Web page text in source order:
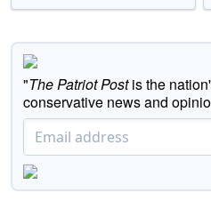
"The Patriot Postis the
conservative news and